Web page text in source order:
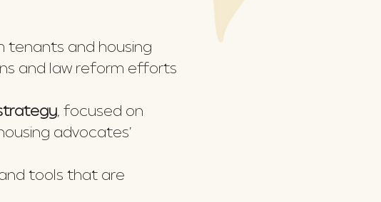
tenants and housing
and law reform efforts
, focused on
advocates’
tools that are